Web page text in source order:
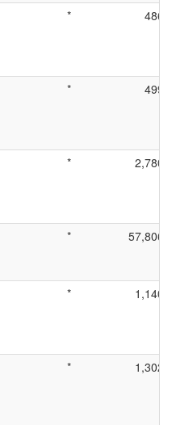
* 486
* 499
* 2,780
* 57,806
* 1,140
* 1,302